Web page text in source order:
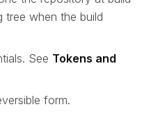
tree when the build
See Tokens and
form.